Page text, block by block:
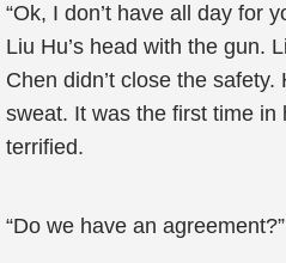
“Ok, I don’t have all day for
Liu Hu’s head with the gun.
Chen didn’t close the
sweat. It was the first time in
terrified.
“Do we have an agreement?”